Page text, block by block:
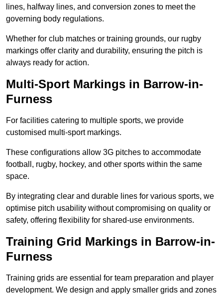
lines, halfway lines, and conversion zones to meet the
governing body regulations.
Whether for club matches or training grounds, our rugby
markings offer clarity and durability, ensuring the pitch is
always ready for action.
Multi-Sport Markings in Barrow-in-
Furness
For facilities catering to multiple sports, we provide
customised multi-sport markings.
These configurations allow 3G pitches to accommodate
football, rugby, hockey, and other sports within the same
space.
By integrating clear and durable lines for various sports, we
optimise pitch usability without compromising on quality or
safety, offering flexibility for shared-use environments.
Training Grid Markings in Barrow-in-
Furness
Training grids are essential for team preparation and player
development. We design and apply smaller grids and zones